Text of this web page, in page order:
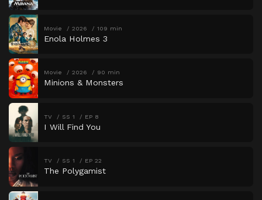
Movie 2026 109 min
Enola Holmes 3
Movie 2026 90 min
Minions & Monsters
TV SS 1 EP 8
I Will Find You
TV SS 1 EP 22
The Polygamist